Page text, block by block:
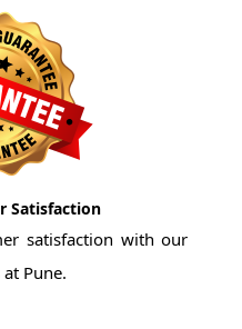
Satisfaction
satisfaction with our
Pune.